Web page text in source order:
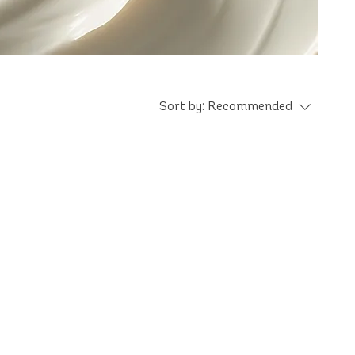
Sort by: Recommended